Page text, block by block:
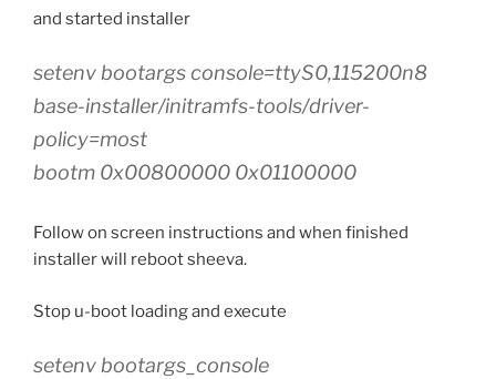
and started installer
setenv bootargs console=ttyS0,115200n8
base-installer/initramfs-tools/driver-
policy=most
bootm 0x00800000 0x01100000
Follow on screen instructions and when finished
installer will reboot sheeva.
Stop u-boot loading and execute
setenv bootargs_console